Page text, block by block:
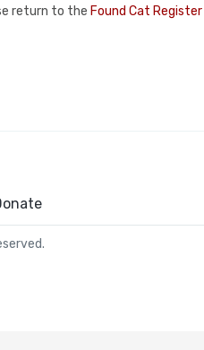
return to the Found Cat Register